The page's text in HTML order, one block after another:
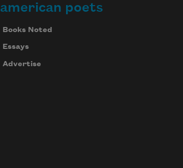
american poets
Books Noted
Essays
Advertise